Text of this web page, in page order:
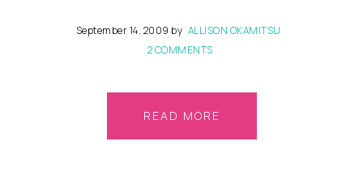
September 14, 2009 by ALLISON OKAMITSU
2 COMMENTS
READ MORE